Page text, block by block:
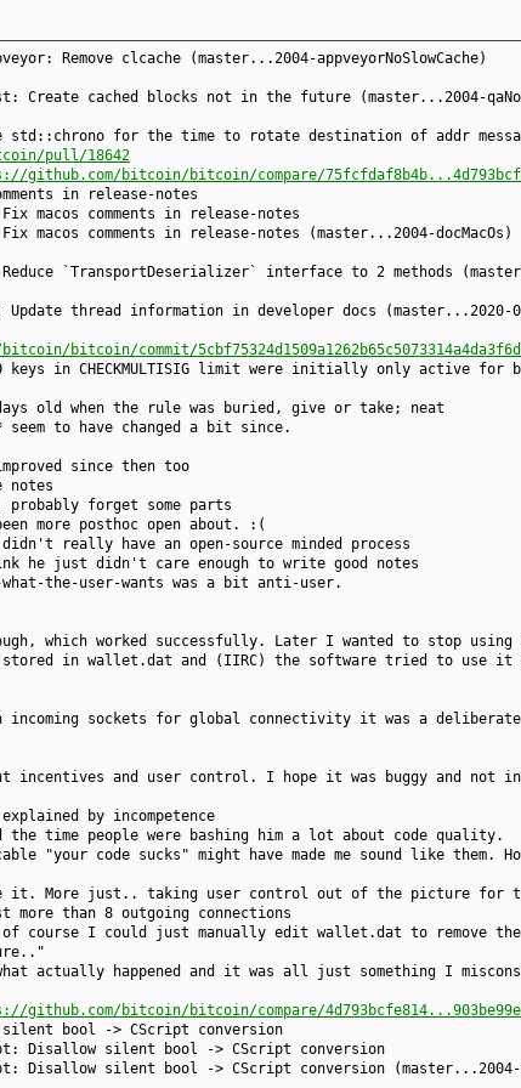
Remove clcache (master...2004-appveyorNoSlowCache)
Create cached blocks not in the future (master...2004-
std::chrono for the time to rotate destination of addr
pull/18642
github.com/bitcoin/bitcoin/compare/
in release-notes
macos comments in release-notes
comments in release-notes (master...2004-docMacOs)
`TransportDeserializer` interface to 2 methods
thread information in developer docs (master...2020-
bitcoin/commit/
in CHECKMULTISIG limit were initially only active for
days old when the rule was buried, give or take; neat
seem to have changed a bit since.
since then too
notes
forget some parts
more posthoc open about. :(
really have an open-source minded process
just didn't care enough to write good notes
the-user-wants was a bit anti-user.
which worked successfully. Later I wanted to stop
stored in wallet.dat and (IIRC) the software tried to use it
incoming sockets for global connectivity it was a
incentives and user control. I hope it was buggy and not
by incompetence
the time people were bashing him a lot about code quality.
"your code sucks" might have made me sound like them.
More just.. taking user control out of the picture for
than 8 outgoing connections
course I could just manually edit wallet.dat to remove
actually happened and it was all just something I
github.com/bitcoin/bitcoin/compare/
bool -> CScript conversion
Disallow silent bool -> CScript conversion
Disallow silent bool -> CScript conversion (master...2004-